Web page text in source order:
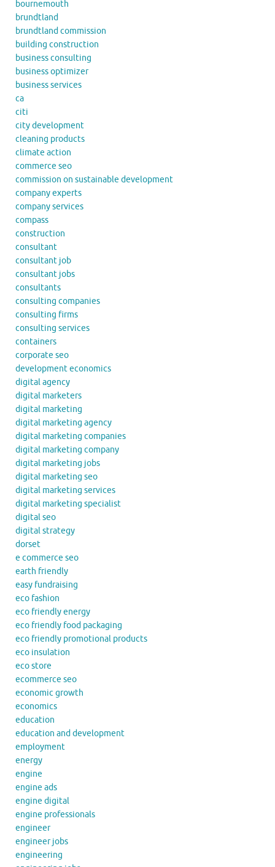
bournemouth
brundtland
brundtland commission
building construction
business consulting
business optimizer
business services
ca
citi
city development
cleaning products
climate action
commerce seo
commission on sustainable development
company experts
company services
compass
construction
consultant
consultant job
consultant jobs
consultants
consulting companies
consulting firms
consulting services
containers
corporate seo
development economics
digital agency
digital marketers
digital marketing
digital marketing agency
digital marketing companies
digital marketing company
digital marketing jobs
digital marketing seo
digital marketing services
digital marketing specialist
digital seo
digital strategy
dorset
e commerce seo
earth friendly
easy fundraising
eco fashion
eco friendly energy
eco friendly food packaging
eco friendly promotional products
eco insulation
eco store
ecommerce seo
economic growth
economics
education
education and development
employment
energy
engine
engine ads
engine digital
engine professionals
engineer
engineer jobs
engineering